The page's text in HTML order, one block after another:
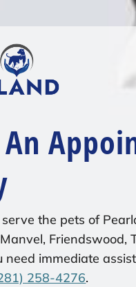
the pets of
Friendswood,
need immediate
258-4276.